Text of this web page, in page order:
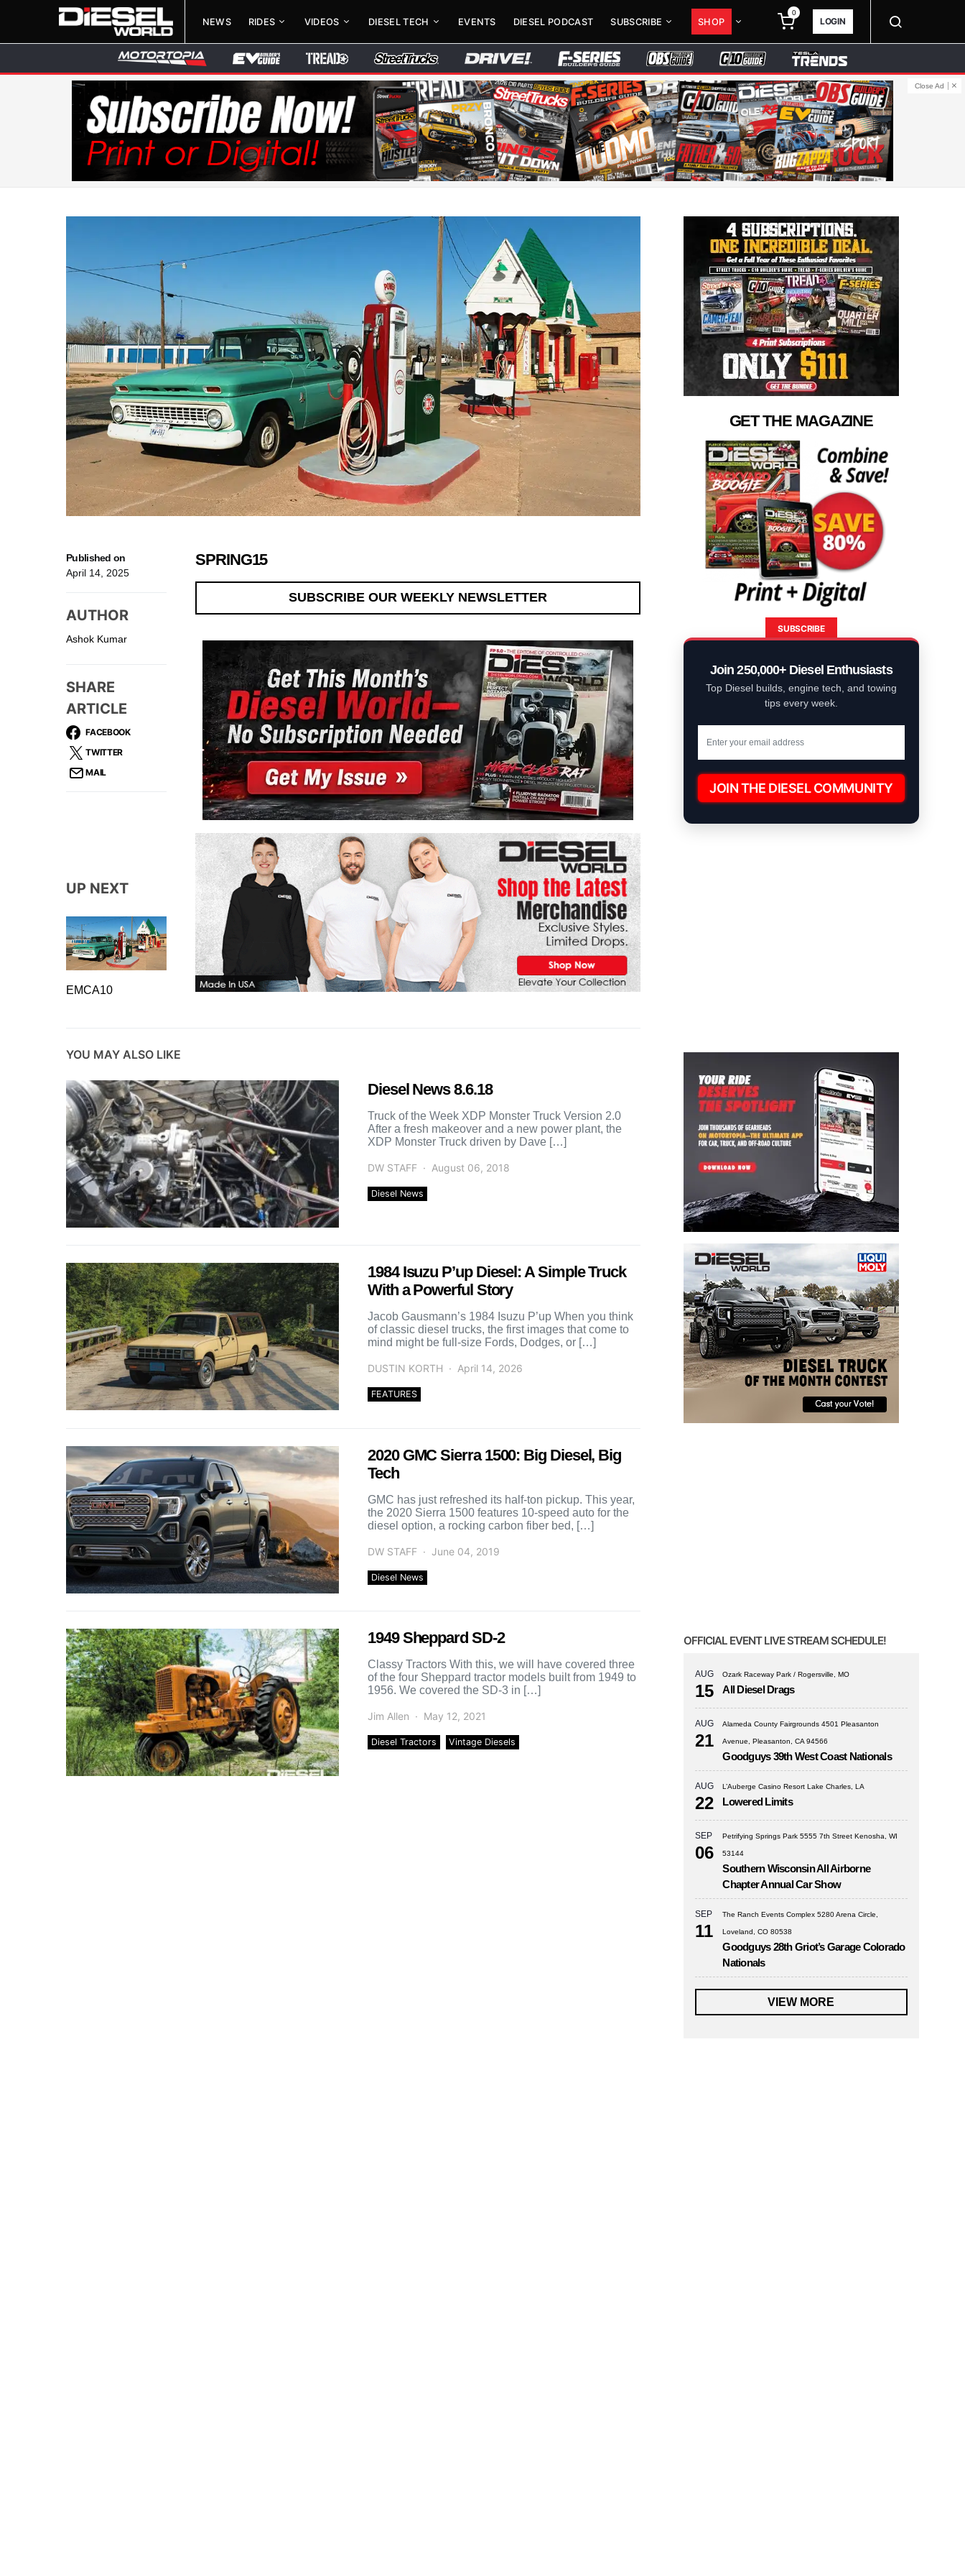
NEWS RIDES VIDEOS DIESEL TECH EVENTS DIESEL PODCAST SUBSCRIBE SHOP
0
LOGIN
Close Ad
UP NEXT
EMCA10
Published on
April 14, 2025
AUTHOR
Ashok Kumar
SHARE
ARTICLE
FACEBOOK
TWITTER
MAIL
SPRING15
SUBSCRIBE OUR WEEKLY NEWSLETTER
YOU MAY ALSO LIKE
Diesel News 8.6.18
Truck of the Week XDP Monster Truck Version 2.0
After a fresh makeover and a new power plant, the
XDP Monster Truck driven by Dave […]
DW STAFF August 06, 2018
Diesel News
1984 Isuzu P’up Diesel: A Simple Truck
With a Powerful Story
Jacob Gausmann’s 1984 Isuzu P’up When you think
of classic diesel trucks, the first images that come to
mind might be full-size Fords, Dodges, or […]
DUSTIN KORTH April 14, 2026
FEATURES
2020 GMC Sierra 1500: Big Diesel, Big
Tech
GMC has just refreshed its half-ton pickup. This year,
the 2020 Sierra 1500 features 10-speed auto for the
diesel option, a rocking carbon fiber bed, […]
DW STAFF June 04, 2019
Diesel News
1949 Sheppard SD-2
Classy Tractors With this, we will have covered three
of the four Sheppard tractor models built from 1949 to
1956. We covered the SD-3 in […]
Jim Allen May 12, 2021
Diesel Tractors Vintage Diesels
GET THE MAGAZINE
SUBSCRIBE
Join 250,000+ Diesel Enthusiasts
Top Diesel builds, engine tech, and towing
tips every week.
JOIN THE DIESEL COMMUNITY
OFFICIAL EVENT LIVE STREAM SCHEDULE!
AUG
15
Ozark Raceway Park / Rogersville, MO
All Diesel Drags
AUG
21
Alameda County Fairgrounds 4501 Pleasanton
Avenue, Pleasanton, CA 94566
Goodguys 39th West Coast Nationals
AUG
22
L’Auberge Casino Resort Lake Charles, LA
Lowered Limits
SEP
06
Petrifying Springs Park 5555 7th Street Kenosha, WI
53144
Southern Wisconsin All Airborne
Chapter Annual Car Show
SEP
11
The Ranch Events Complex 5280 Arena Circle,
Loveland, CO 80538
Goodguys 28th Griot’s Garage Colorado
Nationals
VIEW MORE